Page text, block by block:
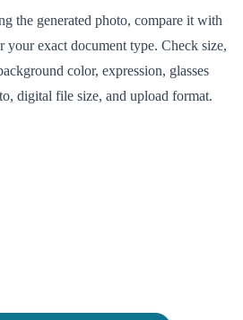
the generated photo, compare it with
your exact document type. Check size,
color, expression, glasses
digital file size, and upload format.